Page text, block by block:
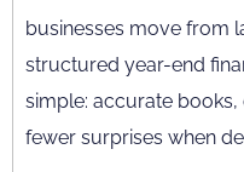
businesses move from
structured year-end
simple: accurate
fewer surprises when